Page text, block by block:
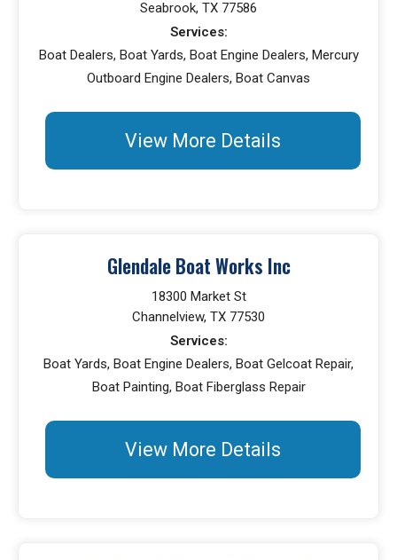
Seabrook, TX 77586
Services:
Boat Dealers, Boat Yards, Boat Engine Dealers, Mercury
Outboard Engine Dealers, Boat Canvas
View More Details
Glendale Boat Works Inc
18300 Market St
Channelview, TX 77530
Services:
Boat Yards, Boat Engine Dealers, Boat Gelcoat Repair,
Boat Painting, Boat Fiberglass Repair
View More Details